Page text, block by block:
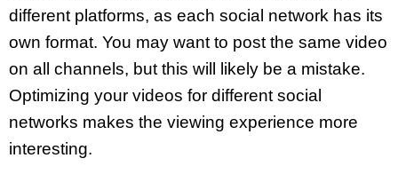
different platforms, as each social network has its
own format. You may want to post the same video
on all channels, but this will likely be a mistake.
Optimizing your videos for different social
networks makes the viewing experience more
interesting.